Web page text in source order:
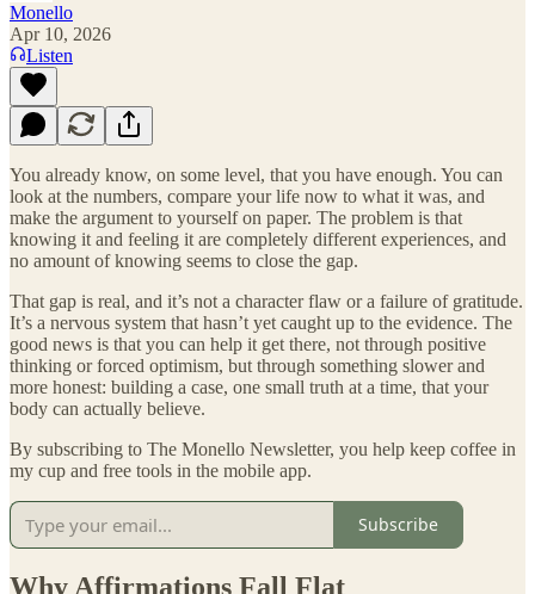
Monello
Apr 10, 2026
Listen
You already know, on some level, that you have enough. You can
look at the numbers, compare your life now to what it was, and
make the argument to yourself on paper. The problem is that
knowing it and feeling it are completely different experiences, and
no amount of knowing seems to close the gap.
That gap is real, and it’s not a character flaw or a failure of gratitude.
It’s a nervous system that hasn’t yet caught up to the evidence. The
good news is that you can help it get there, not through positive
thinking or forced optimism, but through something slower and
more honest: building a case, one small truth at a time, that your
body can actually believe.
By subscribing to The Monello Newsletter, you help keep coffee in
my cup and free tools in the mobile app.
Subscribe
Why Affirmations Fall Flat